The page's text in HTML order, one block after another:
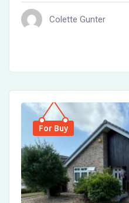
Colette Gunter
For Buy